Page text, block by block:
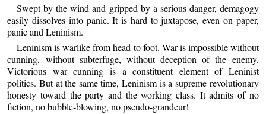
Swept by the wind and gripped by a serious danger, demagogy
easily dissolves into panic. It is hard to juxtapose, even on paper,
panic and Leninism.
Leninism is warlike from head to foot. War is impossible without
cunning, without subterfuge, without deception of the enemy.
Victorious war cunning is a constituent element of Leninist
politics. But at the same time, Leninism is a supreme revolutionary
honesty toward the party and the working class. It admits of no
fiction, no bubble-blowing, no pseudo-grandeur!